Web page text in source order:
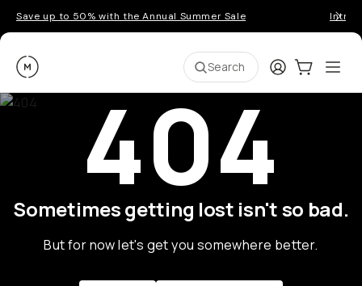
Save up to 50% with the Annual Summer Sale
Moment Search LoginCart:0
404
Sometimes getting lost isn't so bad.
But for now let's get you somewhere better.